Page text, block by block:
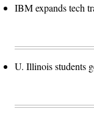
IBM expands tech
U. Illinois students